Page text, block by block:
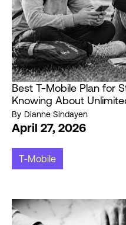
Best T-Mobile Plan for
Knowing About
By Dianne Sindayen
April 27, 2026
T-Mobile